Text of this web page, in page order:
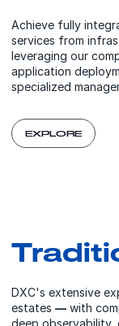
Achieve fully
services from
leveraging our
application
specialized
EXPLORE
DXC's extensive
estates — with
deep